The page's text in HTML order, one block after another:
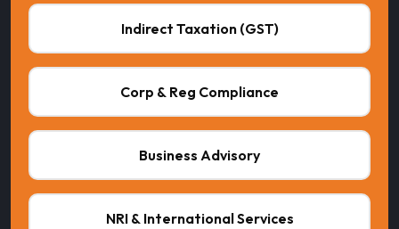
Indirect Taxation (GST)
Corp & Reg Compliance
Business Advisory
NRI & International Services